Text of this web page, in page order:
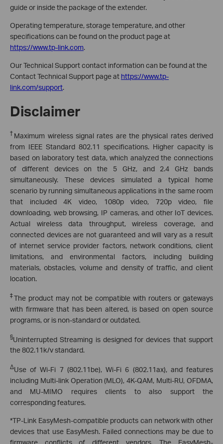
guide or inside the package of the extender.
Operating temperature, storage temperature, and other
specifications can be found on the product page at
https://www.tp-link.com.
Our Technical Support contact information can be found at the
Contact Technical Support page at https://www.tp-
link.com/support.
Disclaimer
† Maximum wireless signal rates are the physical rates derived
from IEEE Standard 802.11 specifications. Higher capacity is
based on laboratory test data, which analyzed the connections
of different devices on the 5 GHz, and 2.4 GHz bands
simultaneously. These devices simulated a typical home
scenario by running simultaneous applications in the same room
that included 4K video, 1080p video, 720p video, file
downloading, web browsing, IP cameras, and other IoT devices.
Actual wireless data throughput, wireless coverage, and
connected devices are not guaranteed and will vary as a result
of internet service provider factors, network conditions, client
limitations, and environmental factors, including building
materials, obstacles, volume and density of traffic, and client
location.
‡The product may not be compatible with routers or gateways
with firmware that has been altered, is based on open source
programs, or is non-standard or outdated.
§Uninterrupted Streaming is designed for devices that support
the 802.11k/v standard.
ΔUse of Wi-Fi 7 (802.11be), Wi-Fi 6 (802.11ax), and features
including Multi-link Operation (MLO), 4K-QAM, Multi-RU, OFDMA,
and MU-MIMO requires clients to also support the
corresponding features.
*TP-Link EasyMesh-compatible products can network with other
devices that use EasyMesh. Failed connections may be due to
firmware conflicts of different vendors. The EasyMesh-